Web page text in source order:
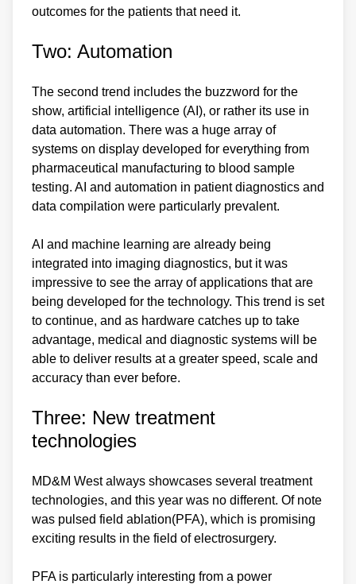
outcomes for the patients that need it.
Two: Automation
The second trend includes the buzzword for the
show, artificial intelligence (AI), or rather its use in
data automation. There was a huge array of
systems on display developed for everything from
pharmaceutical manufacturing to blood sample
testing. AI and automation in patient diagnostics and
data compilation were particularly prevalent.
AI and machine learning are already being
integrated into imaging diagnostics, but it was
impressive to see the array of applications that are
being developed for the technology. This trend is set
to continue, and as hardware catches up to take
advantage, medical and diagnostic systems will be
able to deliver results at a greater speed, scale and
accuracy than ever before.
Three: New treatment
technologies
MD&M West always showcases several treatment
technologies, and this year was no different. Of note
was pulsed field ablation(PFA), which is promising
exciting results in the field of electrosurgery.
PFA is particularly interesting from a power